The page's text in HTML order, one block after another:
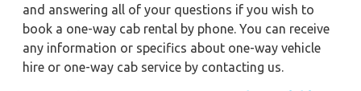
and answering all of your questions if you wish to
book a one-way cab rental by phone. You can receive
any information or specifics about one-way vehicle
hire or one-way cab service by contacting us.